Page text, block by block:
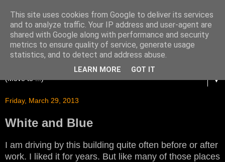
▼
Friday, March 29, 2013
White and Blue
I am driving by this building quite often before or after
work. I liked it for years. But like many of those places
This site uses cookies from Google to deliver its services
and to analyze traffic. Your IP address and user-agent are
shared with Google along with performance and security
metrics to ensure quality of service, generate usage
statistics, and to detect and address abuse.
LEARN MORE GOT IT